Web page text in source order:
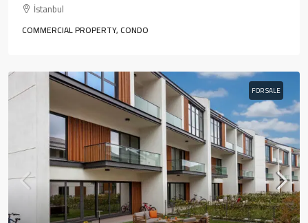
İstanbul
COMMERCIAL PROPERTY, CONDO
FOR SALE